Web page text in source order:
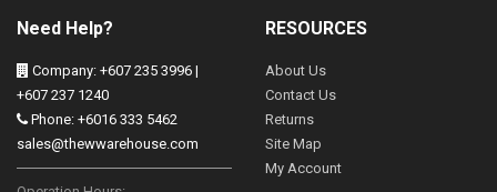
Need Help?
Company: +607 235 3996 |
+607 237 1240
Phone: +6016 333 5462
sales@thewwarehouse.com
RESOURCES
About Us
Contact Us
Returns
Site Map
My Account